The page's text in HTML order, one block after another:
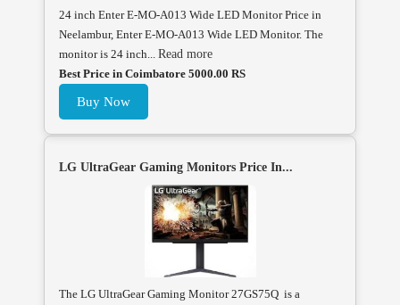
24 inch Enter E-MO-A013 Wide LED Monitor Price in
Neelambur, Enter E-MO-A013 Wide LED Monitor. The
monitor is 24 inch... Read more
Best Price in Coimbatore 5000.00 RS
Buy Now
LG UltraGear Gaming Monitors Price In...
The LG UltraGear Gaming Monitor 27GS75Q is a